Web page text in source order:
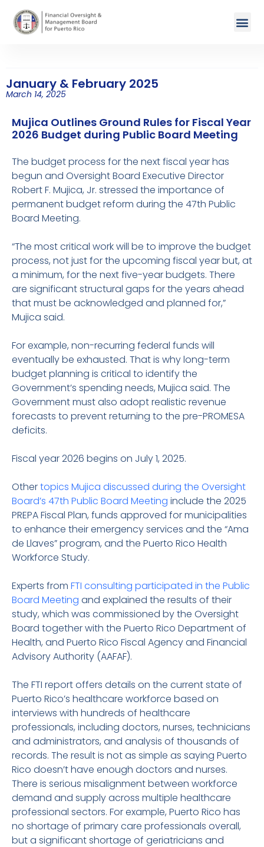
January & February 2025
March 14, 2025
Mujica Outlines Ground Rules for Fiscal Year
2026 Budget during Public Board Meeting
The budget process for the next fiscal year has
begun and Oversight Board Executive Director
Robert F. Mujica, Jr. stressed the importance of
permanent budget reform during the 47th Public
Board Meeting.
“The most critical work will be to improve the budget
process, not just for the upcoming fiscal year but, at
a minimum, for the next five-year budgets. There
are significant structural gaps for the years ahead
that must be acknowledged and planned for,”
Mujica said.
For example, non-recurring federal funds will
eventually be exhausted. That is why long-term
budget planning is critical to identify the
Government’s spending needs, Mujica said. The
Government must also adopt realistic revenue
forecasts to prevent returning to the pre-PROMESA
deficits.
Fiscal year 2026 begins on July 1, 2025.
Othertopics Mujica discussed during the Oversight
Board’s 47th Public Board Meeting include the 2025
PREPA Fiscal Plan, funds approved for municipalities
to enhance their emergency services and the “Ama
de Llaves” program, and the Puerto Rico Health
Workforce Study.
Experts from FTI consulting participated in the Public
Board Meeting and explained the results of their
study, which was commissioned by the Oversight
Board together with the Puerto Rico Department of
Health, and Puerto Rico Fiscal Agency and Financial
Advisory Authority (AAFAF).
The FTI report offers details on the current state of
Puerto Rico’s healthcare workforce based on
interviews with hundreds of healthcare
professionals, including doctors, nurses, technicians
and administrators, and analysis of thousands of
records. The result is not as simple as saying Puerto
Rico doesn’t have enough doctors and nurses.
There is serious misalignment between workforce
demand and supply across multiple healthcare
professional sectors. For example, Puerto Rico has
no shortage of primary care professionals overall,
but a significant shortage of geriatricians and